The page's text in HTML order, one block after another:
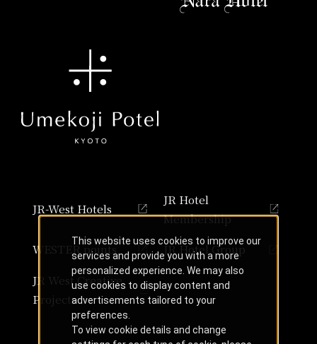
JR-West Hotels
JR Hotel
Membership
WESTER points
JR Hotel Group
JR West Creative
Projects
This website uses cookies to improve our
services and provide you with a more
personalized experience. We may also
use cookies to display content and
advertisements tailored to your
preferences.
To view cookie details and change